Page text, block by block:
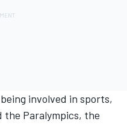
involved in sports,
the Paralympics, the